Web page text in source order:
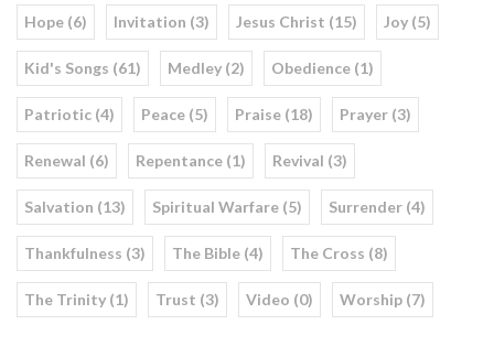
Hope (6) Invitation (3) Jesus Christ (15) Joy (5)
Kid's Songs (61) Medley (2) Obedience (1)
Patriotic (4) Peace (5) Praise (18) Prayer (3)
Renewal (6) Repentance (1) Revival (3)
Salvation (13) Spiritual Warfare (5) Surrender (4)
Thankfulness (3) The Bible (4) The Cross (8)
The Trinity (1) Trust (3) Video (0) Worship (7)